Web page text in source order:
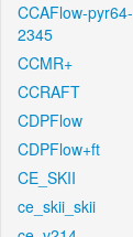
CCAFlow-pyr64-
2345
CCMR+
CCRAFT
CDPFlow
CDPFlow+ft
CE_SKII
ce_skii_skii